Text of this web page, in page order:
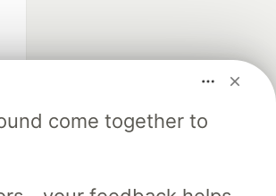
come together to